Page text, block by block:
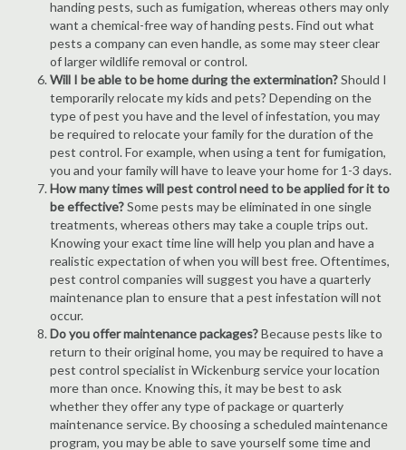
handing pests, such as fumigation, whereas others may only
want a chemical-free way of handing pests. Find out what
pests a company can even handle, as some may steer clear
of larger wildlife removal or control.
Will I be able to be home during the extermination?Should I
temporarily relocate my kids and pets? Depending on the
type of pest you have and the level of infestation, you may
be required to relocate your family for the duration of the
pest control. For example, when using a tent for fumigation,
you and your family will have to leave your home for 1-3 days.
How many times will pest control need to be applied for it to
be effective?Some pests may be eliminated in one single
treatments, whereas others may take a couple trips out.
Knowing your exact time line will help you plan and have a
realistic expectation of when you will best free. Oftentimes,
pest control companies will suggest you have a quarterly
maintenance plan to ensure that a pest infestation will not
occur.
Do you offer maintenance packages?Because pests like to
return to their original home, you may be required to have a
pest control specialist in Wickenburg service your location
more than once. Knowing this, it may be best to ask
whether they offer any type of package or quarterly
maintenance service. By choosing a scheduled maintenance
program, you may be able to save yourself some time and